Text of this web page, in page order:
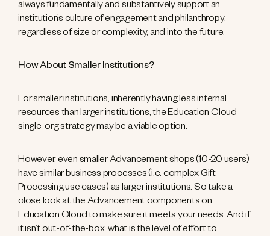
always fundamentally and substantively support an
institution’s culture of engagement and philanthropy,
regardless of size or complexity, and into the future.
How About Smaller Institutions?
For smaller institutions, inherently having less internal
resources than larger institutions, the Education Cloud
single-org strategy may be a viable option.
However, even smaller Advancement shops (10-20 users)
have similar business processes (i.e. complex Gift
Processing use cases) as larger institutions. So take a
close look at the Advancement components on
Education Cloud to make sure it meets your needs. And if
it isn’t out-of-the-box, what is the level of effort to